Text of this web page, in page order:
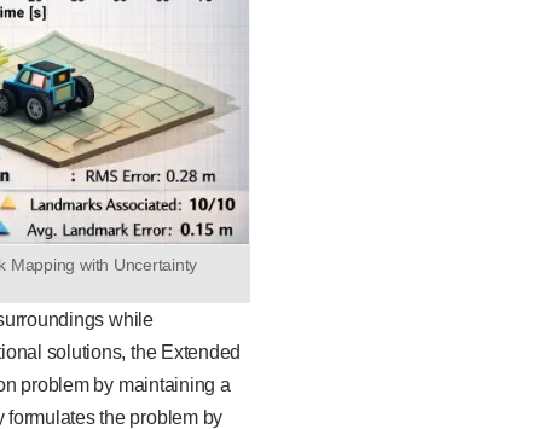
Mapping with Uncertainty
while
solutions, the Extended
problem by maintaining a
the problem by